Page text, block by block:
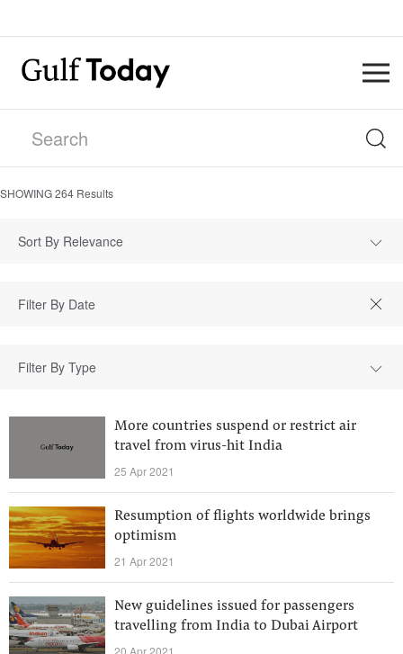
SHOWING264 Results
Sort By Relevance
Filter By Type
More countries suspend or restrict air
travel from virus-hit India
25 Apr 2021
Resumption of flights worldwide brings
optimism
21 Apr 2021
New guidelines issued for passengers
travelling from India to Dubai Airport
20 Apr 2021